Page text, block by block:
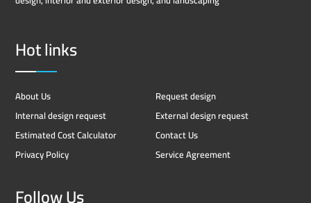
Hot links
About Us
Request design
Internal design request
External design request
Estimated Cost Calculator
Contact Us
Privacy Policy
Service Agreement